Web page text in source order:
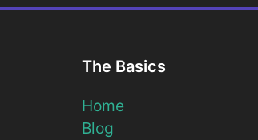
The Basics
Home
Blog